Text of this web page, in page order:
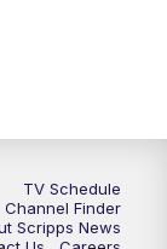
TV Schedule
Channel Finder
Scripps News